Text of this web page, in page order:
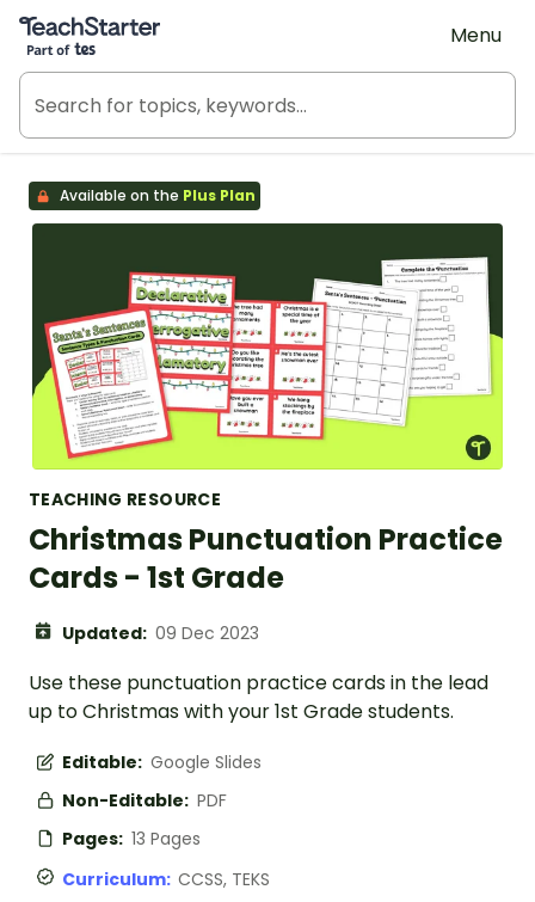
Teach Starter, part of Tes
Menu
Available on the Plus Plan
TEACHING RESOURCE
Christmas Punctuation Practice
Cards - 1st Grade
Updated: 09 Dec 2023
Use these punctuation practice cards in the lead
up to Christmas with your 1st Grade students.
Editable: Google Slides
Non-Editable: PDF
Pages: 13 Pages
Curriculum: CCSS, TEKS